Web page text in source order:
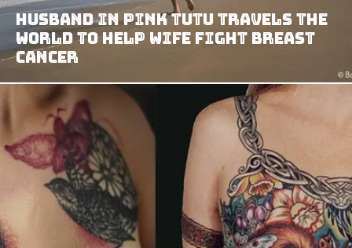
Husband In Pink Tutu Travels The
World To Help Wife Fight Breast
Cancer